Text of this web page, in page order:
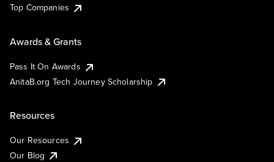
Top Companies
Awards & Grants
Pass It On Awards
AnitaB.org Tech Journey Scholarship
Resources
Our Resources
Our Blog